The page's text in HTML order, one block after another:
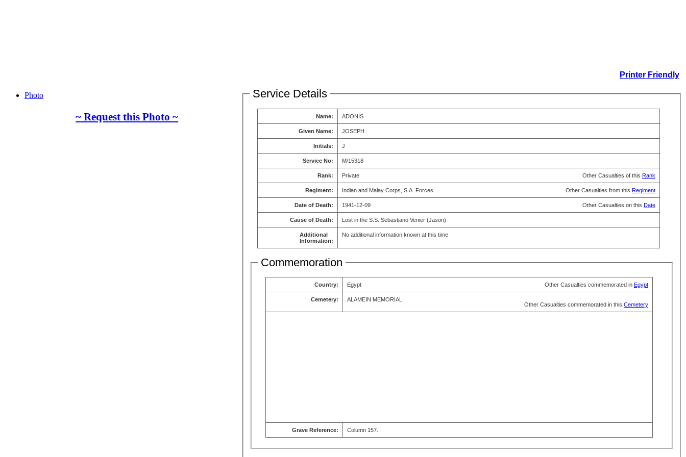
Photo
~ Request this Photo ~
Printer Friendly
Service Details
Name: ADONIS
Given Name: JOSEPH
Initials: J
Service No: M/15318
Rank: Private Other Casualties of this Rank
Regiment: Indian and Malay Corps, S.A. Forces Other Casualties from this Regiment
Date of Death: 1941-12-09 Other Casualties on this Date
Cause of Death: Lost in the S.S. Sebastiano Venier (Jason)
Additional
Information:
No additional information known at this time
Commemoration
Country: Egypt Other Casualties commemorated in Egypt
Cemetery:
ALAMEIN MEMORIAL
Other Casualties commemorated in this Cemetery
Grave Reference: Column 157.